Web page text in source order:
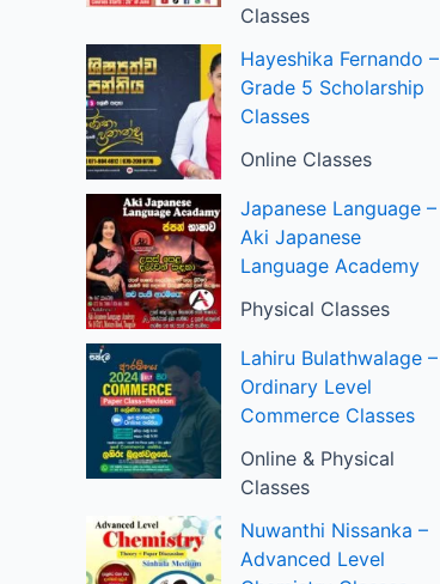
Classes
Hayeshika Fernando –
Grade 5 Scholarship
Classes
Online Classes
Japanese Language –
Aki Japanese
Language Academy
Physical Classes
Lahiru Bulathwalage –
Ordinary Level
Commerce Classes
Online & Physical
Classes
Nuwanthi Nissanka –
Advanced Level